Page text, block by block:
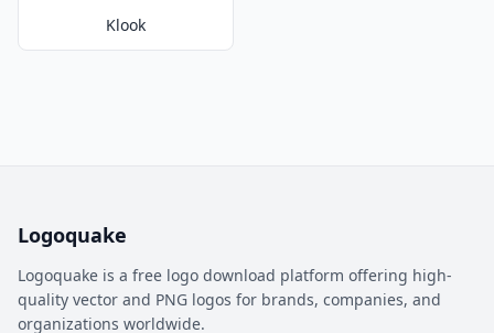
Klook
Logoquake
Logoquake is a free logo download platform offering high-
quality vector and PNG logos for brands, companies, and
organizations worldwide.